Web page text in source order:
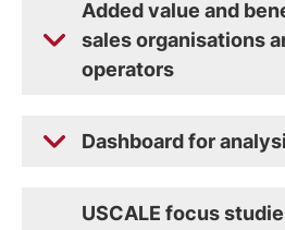
Added value and
sales organisations
operators
Dashboard for
USCALE focus